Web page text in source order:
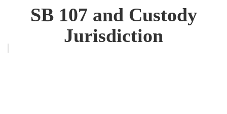
SB 107 and Custody
Jurisdiction